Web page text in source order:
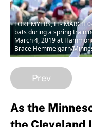
FORT MYERS, FL-
bats during a spring
March 4, 2019 at
Brace Hemmelgarn/
Prev
As the